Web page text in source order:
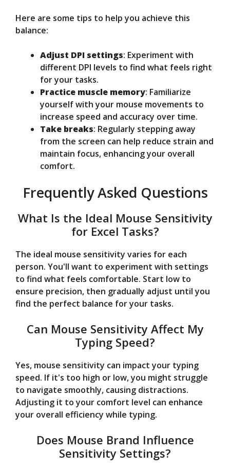
Here are some tips to help you achieve this
balance:
Adjust DPI settings: Experiment with
different DPI levels to find what feels right
for your tasks.
Practice muscle memory: Familiarize
yourself with your mouse movements to
increase speed and accuracy over time.
Take breaks: Regularly stepping away
from the screen can help reduce strain and
maintain focus, enhancing your overall
comfort.
Frequently Asked Questions
What Is the Ideal Mouse Sensitivity
for Excel Tasks?
The ideal mouse sensitivity varies for each
person. You'll want to experiment with settings
to find what feels comfortable. Start low to
ensure precision, then gradually adjust until you
find the perfect balance for your tasks.
Can Mouse Sensitivity Affect My
Typing Speed?
Yes, mouse sensitivity can impact your typing
speed. If it's too high or low, you might struggle
to navigate smoothly, causing distractions.
Adjusting it to your comfort level can enhance
your overall efficiency while typing.
Does Mouse Brand Influence
Sensitivity Settings?